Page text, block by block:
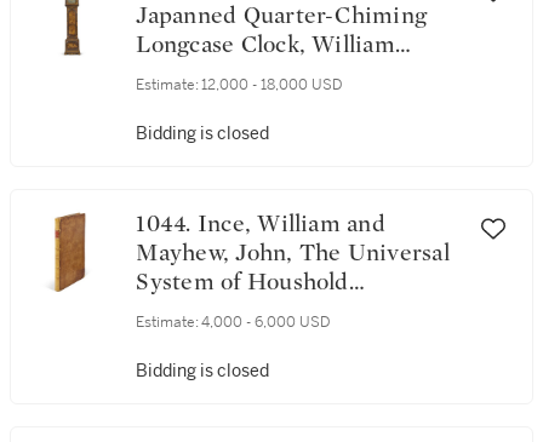
Japanned Quarter-Chiming
Longcase Clock, William
Webster, London, Circa 1750
Estimate: 12,000 - 18,000 USD
Bidding is closed
1044. Ince, William and
Mayhew, John, The Universal
System of Houshold
Furniture, London, sold by
Estimate: 4,000 - 6,000 USD
Bidding is closed